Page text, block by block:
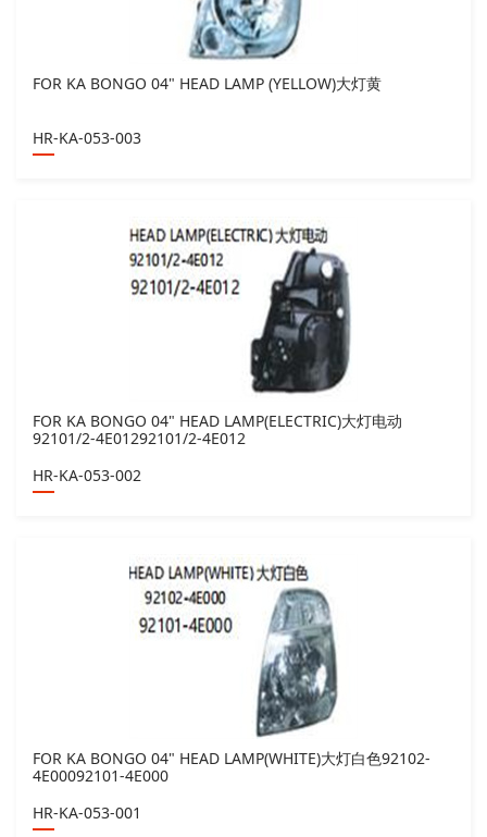
FOR KA BONGO 04" HEAD LAMP (YELLOW)大灯黄
HR-KA-053-003
FOR KA BONGO 04" HEAD LAMP(ELECTRIC)大灯电动
92101/2-4E01292101/2-4E012
HR-KA-053-002
FOR KA BONGO 04" HEAD LAMP(WHITE)大灯白色92102-
4E00092101-4E000
HR-KA-053-001